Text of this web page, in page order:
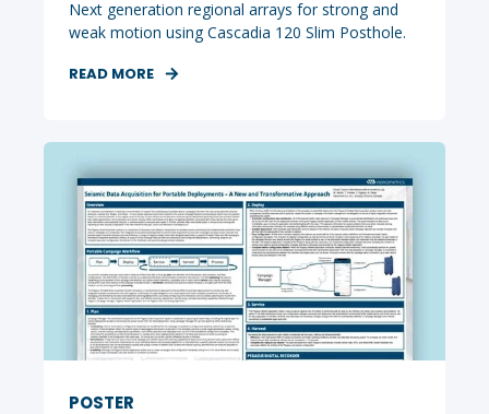
Next generation regional arrays for strong and
weak motion using Cascadia 120 Slim Posthole.
READ MORE
POSTER